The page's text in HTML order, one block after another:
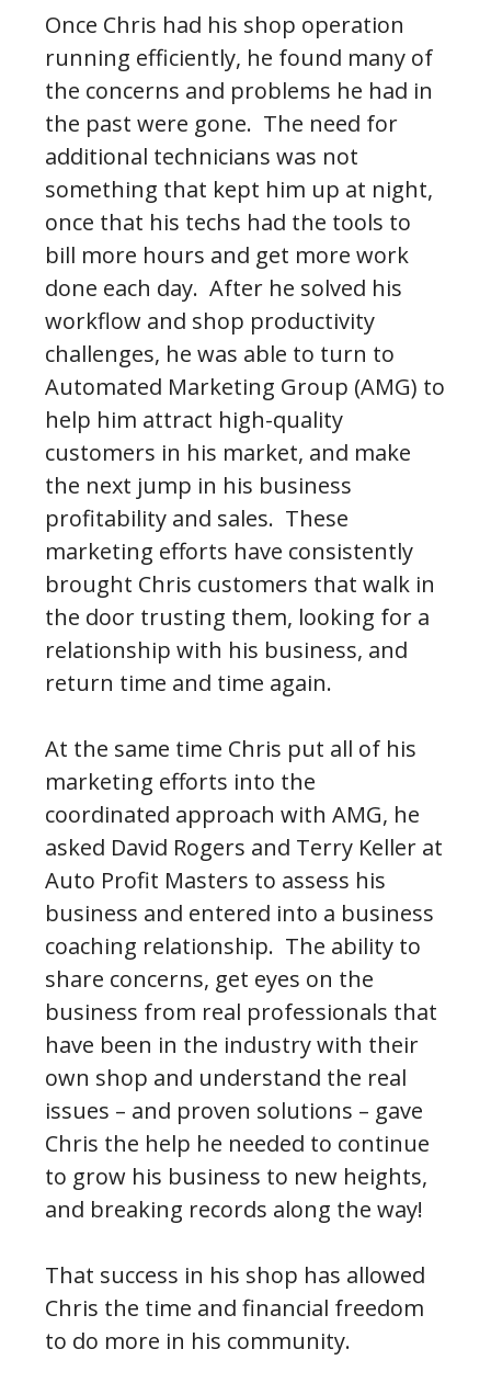
Once Chris had his shop operation
running efficiently, he found many of
the concerns and problems he had in
the past were gone. The need for
additional technicians was not
something that kept him up at night,
once that his techs had the tools to
bill more hours and get more work
done each day. After he solved his
workflow and shop productivity
challenges, he was able to turn to
Automated Marketing Group (AMG) to
help him attract high-quality
customers in his market, and make
the next jump in his business
profitability and sales. These
marketing efforts have consistently
brought Chris customers that walk in
the door trusting them, looking for a
relationship with his business, and
return time and time again.
At the same time Chris put all of his
marketing efforts into the
coordinated approach with AMG, he
asked David Rogers and Terry Keller at
Auto Profit Masters to assess his
business and entered into a business
coaching relationship. The ability to
share concerns, get eyes on the
business from real professionals that
have been in the industry with their
own shop and understand the real
issues – and proven solutions – gave
Chris the help he needed to continue
to grow his business to new heights,
and breaking records along the way!
That success in his shop has allowed
Chris the time and financial freedom
to do more in his community.